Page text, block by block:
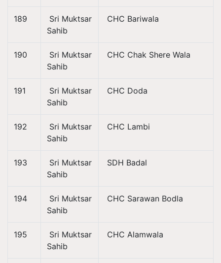
189
Sri Muktsar
Sahib
CHC Bariwala
190
Sri Muktsar
Sahib
CHC Chak Shere Wala
191
Sri Muktsar
Sahib
CHC Doda
192
Sri Muktsar
Sahib
CHC Lambi
193
Sri Muktsar
Sahib
SDH Badal
194
Sri Muktsar
Sahib
CHC Sarawan Bodla
195
Sri Muktsar
Sahib
CHC Alamwala